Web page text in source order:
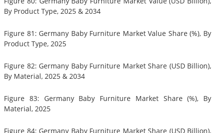
By Product Type, 2025 & 2034
Figure 81: Germany Baby Furniture Market Value Share (%), By
Product Type, 2025
Figure 82: Germany Baby Furniture Market Share (USD Billion),
By Material, 2025 & 2034
Figure 83: Germany Baby Furniture Market Share (%), By
Material, 2025
Figure 84: Germany Baby Furniture Market Share (USD Billion),